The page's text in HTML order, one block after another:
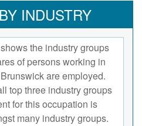
INDUSTRY
the industry groups
of persons working in
are employed.
top three industry groups
for this occupation is
many industry groups.